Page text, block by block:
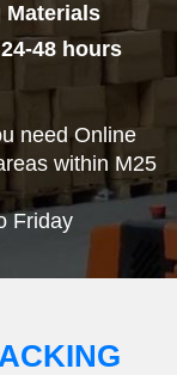
Materials
48 hours
need Online
within M25
Friday